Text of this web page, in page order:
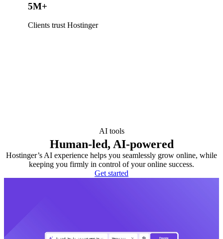
5M+
Clients trust Hostinger
AI tools
Human-led, AI-powered
Hostinger’s AI experience helps you seamlessly grow online, while
keeping you firmly in control of your online success.
Get started